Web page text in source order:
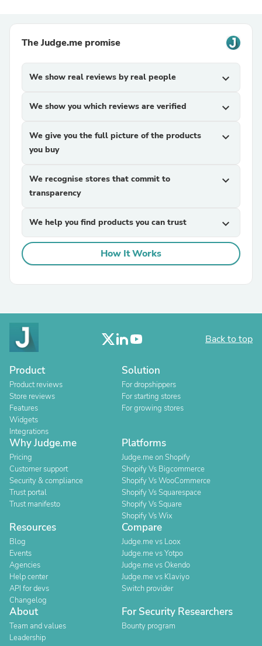
The Judge.me promise
We show real reviews by real people expand_more
We show you which reviews are verified expand_more
We give you the full picture of the products
you buy
expand_more
We recognise stores that commit to
transparency
expand_more
We help you find products you can trust expand_more
How It Works
Back to top
Product
Product reviews
Store reviews
Features
Widgets
Integrations
Solution
For dropshippers
For starting stores
For growing stores
Why Judge.me
Pricing
Customer support
Security & compliance
Trust portal
Trust manifesto
Platforms
Judge.me on Shopify
Shopify Vs Bigcommerce
Shopify Vs WooCommerce
Shopify Vs Squarespace
Shopify Vs Square
Shopify Vs Wix
Resources
Blog
Events
Agencies
Help center
API for devs
Changelog
Compare
Judge.me vs Loox
Judge.me vs Yotpo
Judge.me vs Okendo
Judge.me vs Klaviyo
Switch provider
About
Team and values
Leadership
For Security Researchers
Bounty program